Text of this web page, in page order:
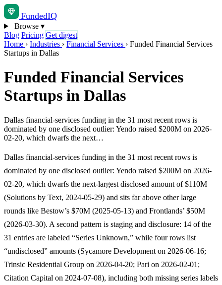
FundedIQ
Browse ▾
Blog Pricing Get digest
Home › Industries › Financial Services › Funded Financial Services
Startups in Dallas
Funded Financial Services
Startups in Dallas
Dallas financial-services funding in the 31 most recent rows is
dominated by one disclosed outlier: Yendo raised $200M on 2026-
02-20, which dwarfs the next…
Dallas financial-services funding in the 31 most recent rows is
dominated by one disclosed outlier: Yendo raised $200M on 2026-
02-20, which dwarfs the next-largest disclosed amount of $110M
(Solutions by Text, 2024-05-29) and sits far above other large
rounds like Bestow’s $70M (2025-05-13) and Frontlands’ $50M
(2026-03-30). A second pattern is staging and disclosure: 14 of the
31 entries are labeled “Series Unknown,” while four rows list
“undisclosed” amounts (Sycamore Development on 2026-06-16;
Trinsic Residential Group on 2026-04-20; Pari on 2026-02-01;
Citation Capital on 2024-07-08), including both missing series labels